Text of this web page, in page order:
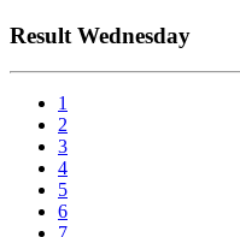
Result Wednesday
1
2
3
4
5
6